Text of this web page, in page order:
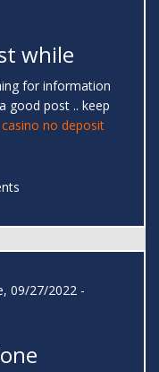
while
for information
good post .. keep
casino no deposit
09/27/2022 -